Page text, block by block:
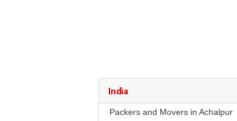
India
Packers and Movers in Achalpur